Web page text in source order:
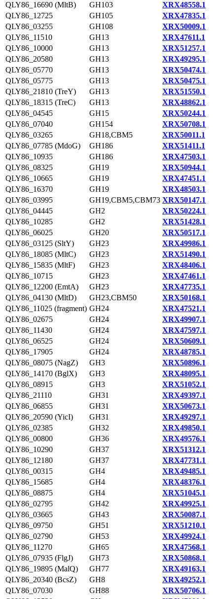
QLY86_16690 (MltB)
GH103
XRX48558.1
QLY86_12725
GH105
XRX47835.1
QLY86_03255
GH108
XRX50009.1
QLY86_11510
GH13
XRX47611.1
QLY86_10000
GH13
XRX51257.1
QLY86_20580
GH13
XRX49295.1
QLY86_05770
GH13
XRX50474.1
QLY86_05775
GH13
XRX50475.1
QLY86_21810 (TreY)
GH13
XRX51550.1
QLY86_18315 (TreC)
GH13
XRX48862.1
QLY86_04545
GH15
XRX50244.1
QLY86_07040
GH154
XRX50708.1
QLY86_03265
GH18,CBM5
XRX50011.1
QLY86_07785 (MdoG)
GH186
XRX51411.1
QLY86_10935
GH186
XRX47503.1
QLY86_08325
GH19
XRX50944.1
QLY86_10665
GH19
XRX47451.1
QLY86_16370
GH19
XRX48503.1
QLY86_03995
GH19,CBM5,CBM73 XRX50147.1
QLY86_04445
GH2
XRX50224.1
QLY86_10285
GH2
XRX51428.1
QLY86_06025
GH20
XRX50517.1
QLY86_03125 (SltY)
GH23
XRX49986.1
QLY86_18085 (MltC)
GH23
XRX51490.1
QLY86_15835 (MltF)
GH23
XRX48406.1
QLY86_10715
GH23
XRX47461.1
QLY86_12200 (EmtA)
GH23
XRX47735.1
QLY86_04130 (MltD)
GH23,CBM50
XRX50168.1
QLY86_11025 (fragment) GH24
XRX47521.1
QLY86_02675
GH24
XRX49907.1
QLY86_11430
GH24
XRX47597.1
QLY86_06525
GH24
XRX50609.1
QLY86_17905
GH24
XRX48785.1
QLY86_08075 (NagZ)
GH3
XRX50896.1
QLY86_14170 (BglX)
GH3
XRX48095.1
QLY86_08915
GH3
XRX51052.1
QLY86_21110
GH31
XRX49397.1
QLY86_06855
GH31
XRX50673.1
QLY86_20590 (YicI)
GH31
XRX49297.1
QLY86_02385
GH32
XRX49850.1
QLY86_00800
GH36
XRX49576.1
QLY86_10290
GH37
XRX51312.1
QLY86_12180
GH37
XRX47731.1
QLY86_00315
GH4
XRX49485.1
QLY86_15685
GH4
XRX48376.1
QLY86_08875
GH4
XRX51045.1
QLY86_02795
GH42
XRX49925.1
QLY86_03665
GH43
XRX50087.1
QLY86_09750
GH51
XRX51210.1
QLY86_02790
GH53
XRX49924.1
QLY86_11270
GH65
XRX47568.1
QLY86_07935 (FlgJ)
GH73
XRX50868.1
QLY86_19895 (MalQ)
GH77
XRX49163.1
QLY86_20340 (BcsZ)
GH8
XRX49252.1
QLY86_07030
GH88
XRX50706.1